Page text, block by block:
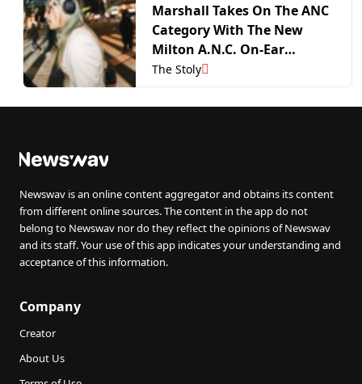
Marshall Takes On The ANC
Category With The New
Milton A.N.C. On-Ear
Headphones
The Stoly
Newswav is an online content aggregator and obtains its content
from different online sources. The content in the app do not
belong to Newswav nor do they reflect the opinions of Newswav
and its staff. Your use of this app indicates your understanding and
acceptance of this information.
Company
Creator
About Us